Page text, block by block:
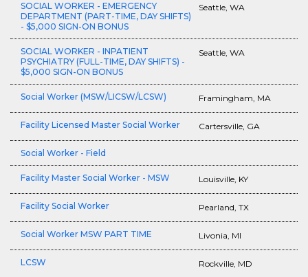
SOCIAL WORKER - EMERGENCY
DEPARTMENT (PART-TIME, DAY SHIFTS)
- $5,000 SIGN-ON BONUS
Seattle, WA
SOCIAL WORKER - INPATIENT
PSYCHIATRY (FULL-TIME, DAY SHIFTS) -
$5,000 SIGN-ON BONUS
Seattle, WA
Social Worker (MSW/LICSW/LCSW) Framingham, MA
Facility Licensed Master Social Worker Cartersville, GA
Social Worker - Field
Facility Master Social Worker - MSW Louisville, KY
Facility Social Worker Pearland, TX
Social Worker MSW PART TIME Livonia, MI
LCSW Rockville, MD